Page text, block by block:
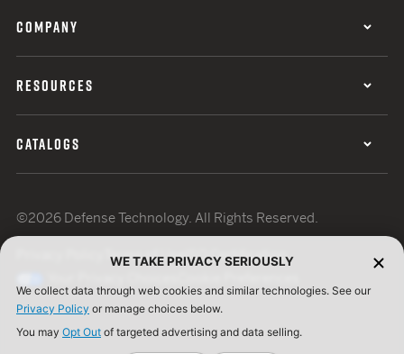
COMPANY
RESOURCES
CATALOGS
©2026 Defense Technology. All Rights Reserved.
Terms of UseISO Certification
WE TAKE PRIVACY SERIOUSLY
We collect data through web cookies and similar technologies. See our
Privacy Policy or manage choices below.
You may Opt Out of targeted advertising and data selling.